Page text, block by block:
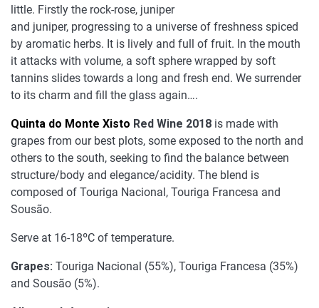
little. Firstly the rock-rose, juniper
and juniper, progressing to a universe of freshness spiced
by aromatic herbs. It is lively and full of fruit. In the mouth
it attacks with volume, a soft sphere wrapped by soft
tannins slides towards a long and fresh end. We surrender
to its charm and fill the glass again….
Quinta do Monte Xisto Red Wine 2018 is made with
grapes from our best plots, some exposed to the north and
others to the south, seeking to find the balance between
structure/body and elegance/acidity. The blend is
composed of Touriga Nacional, Touriga Francesa and
Sousão.
Serve at 16-18ºC of temperature.
Grapes: Touriga Nacional (55%), Touriga Francesa (35%)
and Sousão (5%).